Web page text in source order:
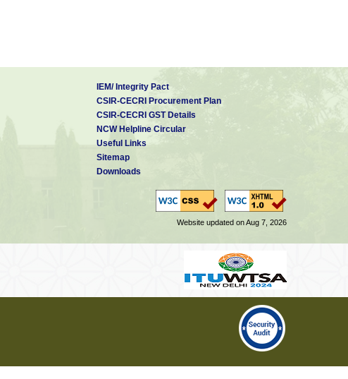
IEM/ Integrity Pact
CSIR-CECRI Procurement Plan
CSIR-CECRI GST Details
NCW Helpline Circular
Useful Links
Sitemap
Downloads
Website updated on Aug 7, 2026